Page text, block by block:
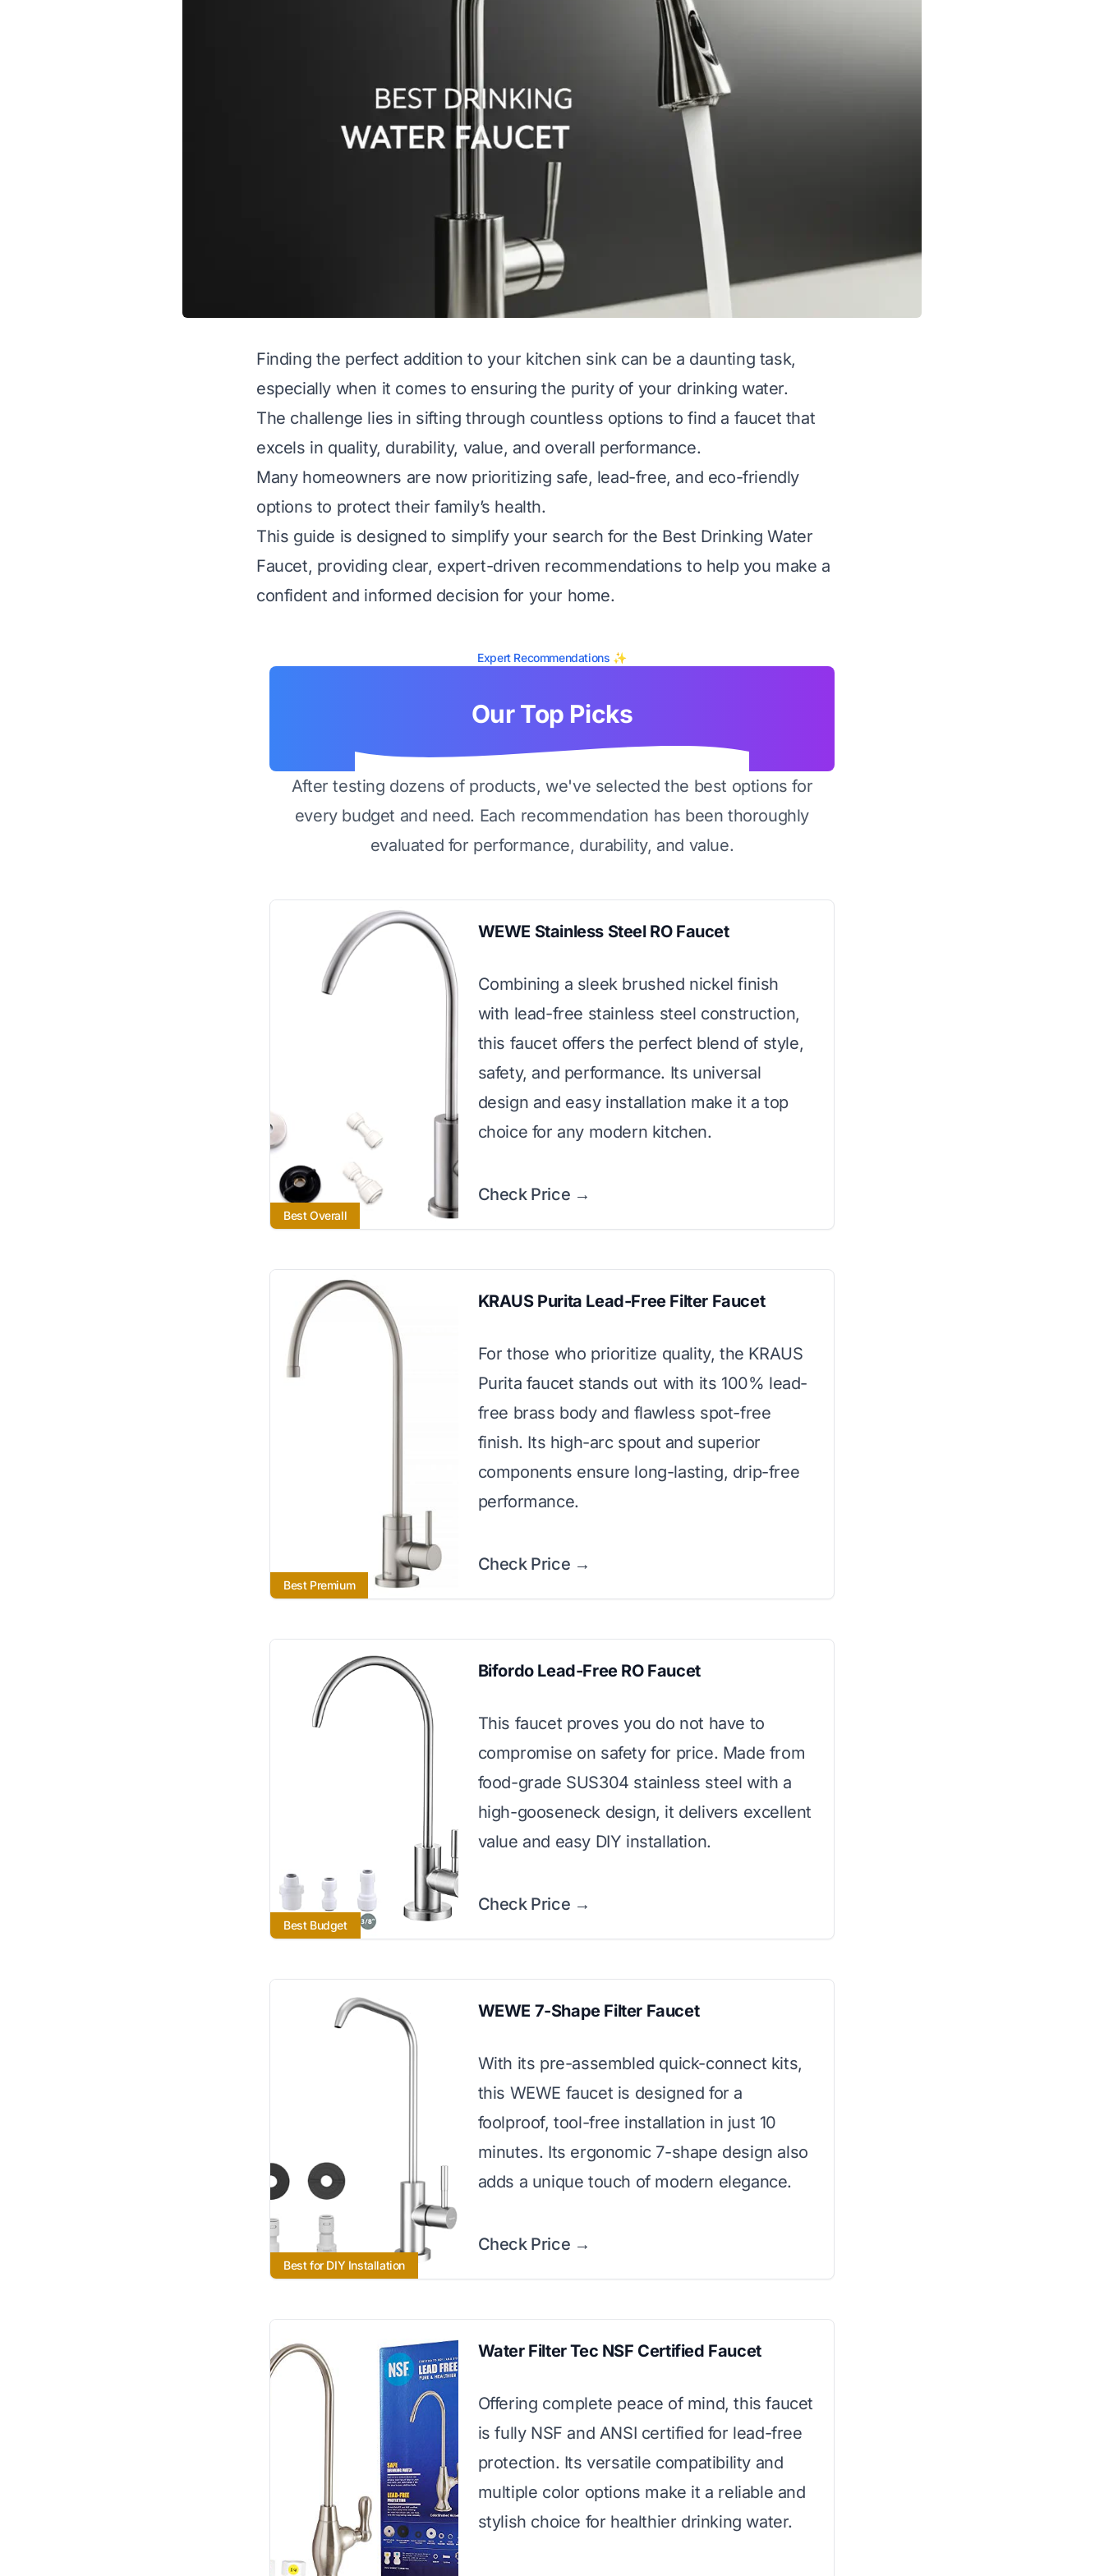
Finding the perfect addition to your kitchen sink can be a daunting task,
especially when it comes to ensuring the purity of your drinking water.
The challenge lies in sifting through countless options to find a faucet that
excels in quality, durability, value, and overall performance.
Many homeowners are now prioritizing safe, lead-free, and eco-friendly
options to protect their family’s health.
This guide is designed to simplify your search for the Best Drinking Water
Faucet, providing clear, expert-driven recommendations to help you make a
confident and informed decision for your home.
Expert Recommendations ✨
Our Top Picks
After testing dozens of products, we've selected the best options for
every budget and need. Each recommendation has been thoroughly
evaluated for performance, durability, and value.
Best Overall
WEWE Stainless Steel RO Faucet
Combining a sleek brushed nickel finish
with lead-free stainless steel construction,
this faucet offers the perfect blend of style,
safety, and performance. Its universal
design and easy installation make it a top
choice for any modern kitchen.
Check Price →
Best Premium
KRAUS Purita Lead-Free Filter Faucet
For those who prioritize quality, the KRAUS
Purita faucet stands out with its 100% lead-
free brass body and flawless spot-free
finish. Its high-arc spout and superior
components ensure long-lasting, drip-free
performance.
Check Price →
Best Budget
Bifordo Lead-Free RO Faucet
This faucet proves you do not have to
compromise on safety for price. Made from
food-grade SUS304 stainless steel with a
high-gooseneck design, it delivers excellent
value and easy DIY installation.
Check Price →
Best for DIY Installation
WEWE 7-Shape Filter Faucet
With its pre-assembled quick-connect kits,
this WEWE faucet is designed for a
foolproof, tool-free installation in just 10
minutes. Its ergonomic 7-shape design also
adds a unique touch of modern elegance.
Check Price →
Water Filter Tec NSF Certified Faucet
Offering complete peace of mind, this faucet
is fully NSF and ANSI certified for lead-free
protection. Its versatile compatibility and
multiple color options make it a reliable and
stylish choice for healthier drinking water.